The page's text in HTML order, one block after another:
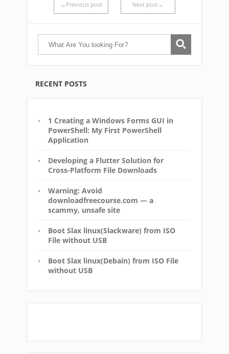
←Previous post Next post→
RECENT POSTS
1 Creating a Windows Forms GUI in
PowerShell: My First PowerShell
Application
Developing a Flutter Solution for
Cross-Platform File Downloads
Warning: Avoid
downloadfreecourse.com — a
scammy, unsafe site
Boot Slax linux(Slackware) from ISO
File without USB
Boot Slax linux(Debain) from ISO File
without USB